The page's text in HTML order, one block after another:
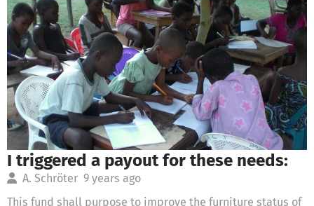
I triggered a payout for these needs:
A. Schröter 9 years ago
This fund shall purpose to improve the furniture status of